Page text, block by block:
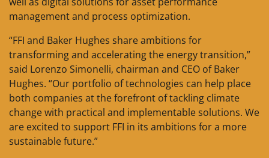
management and process optimization.
“FFI and Baker Hughes share ambitions for
transforming and accelerating the energy transition,”
said Lorenzo Simonelli, chairman and CEO of Baker
Hughes. “Our portfolio of technologies can help place
both companies at the forefront of tackling climate
change with practical and implementable solutions. We
are excited to support FFI in its ambitions for a more
sustainable future.”